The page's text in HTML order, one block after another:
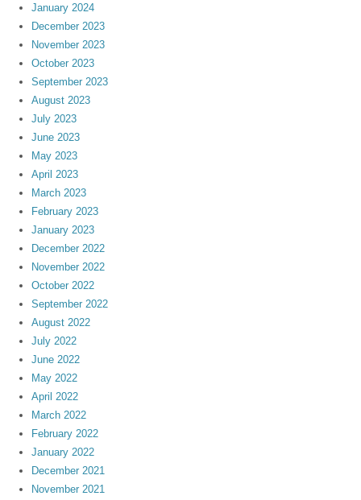
January 2024
December 2023
November 2023
October 2023
September 2023
August 2023
July 2023
June 2023
May 2023
April 2023
March 2023
February 2023
January 2023
December 2022
November 2022
October 2022
September 2022
August 2022
July 2022
June 2022
May 2022
April 2022
March 2022
February 2022
January 2022
December 2021
November 2021